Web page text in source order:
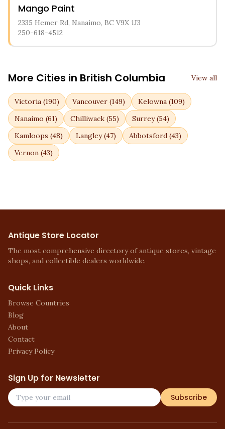
Mango Paint
2335 Hemer Rd, Nanaimo, BC V9X 1J3
250-618-4512
More Cities in British Columbia View all
Victoria (190) Vancouver (149) Kelowna (109)
Nanaimo (61) Chilliwack (55) Surrey(54)
Kamloops (48) Langley(47) Abbotsford (43)
Vernon (43)
Antique Store Locator
The most comprehensive directory of antique stores, vintage
shops, and collectible dealers worldwide.
Quick Links
Browse Countries
Blog
About
Contact
Privacy Policy
Sign Up for Newsletter
Subscribe